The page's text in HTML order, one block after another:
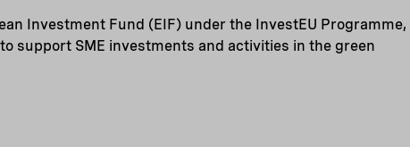
Investment Fund (EIF) under the InvestEU Programme,
support SME investments and activities in the green